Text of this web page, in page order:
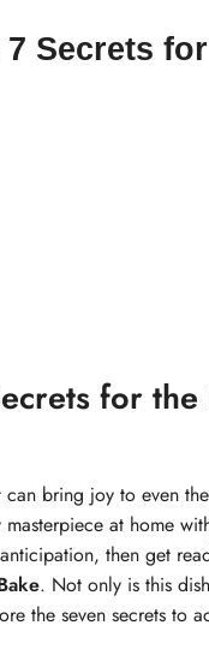
Secrets
for the
bring joy to even the
at home
then get
. Not only is this dish
the seven secrets to